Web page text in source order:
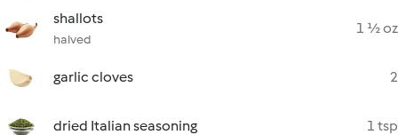
shallots
halved
1 ½ oz
garlic cloves 2
dried Italian seasoning 1 tsp